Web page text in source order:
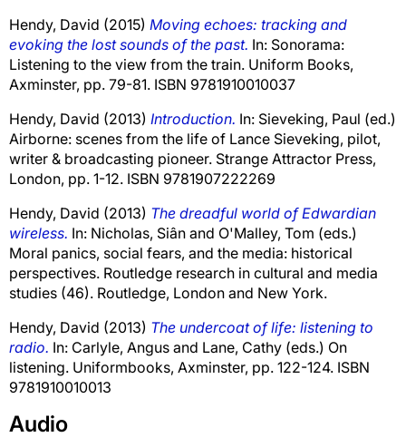
Hendy, David (2015) Moving echoes: tracking and
evoking the lost sounds of the past. In: Sonorama:
Listening to the view from the train. Uniform Books,
Axminster, pp. 79-81. ISBN 9781910010037
Hendy, David (2013) Introduction. In: Sieveking, Paul (ed.)
Airborne: scenes from the life of Lance Sieveking, pilot,
writer & broadcasting pioneer. Strange Attractor Press,
London, pp. 1-12. ISBN 9781907222269
Hendy, David (2013) The dreadful world of Edwardian
wireless. In: Nicholas, Siân and O'Malley, Tom (eds.)
Moral panics, social fears, and the media: historical
perspectives. Routledge research in cultural and media
studies (46). Routledge, London and New York.
Hendy, David (2013) The undercoat of life: listening to
radio. In: Carlyle, Angus and Lane, Cathy (eds.) On
listening. Uniformbooks, Axminster, pp. 122-124. ISBN
9781910010013
Audio